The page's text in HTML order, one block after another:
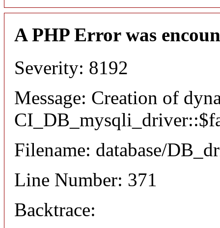
A PHP Error was
Severity: 8192
Message: Creation of
Filename: database/
Line Number: 371
Backtrace: